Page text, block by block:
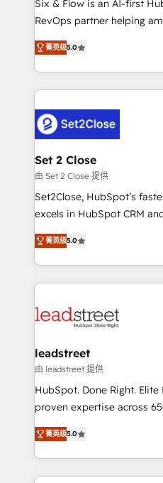
Partner, el nivel más alto. +700 clientes
Hospital ABC, Hogares
MacStore, Café Britt, Bella
respuestas para empezar.
el primer caso de uso que
días.
Six & Flow is an AI-first
RevOps partner helping
grow with clarity,
Operating across the UK,
Canada, we’ve delivered
HubSpot projects for
combine HubSpot, data,
go-to-market systems that
and technology for
growth. Our expertise
architecture, AI
delivered through our
Partner and ISO
we blend strategy,
菁英级5.0
Set 2 Close
由 Set 2 Close 提供
Set2Close, HubSpot’s
excels in HubSpot CRM
(RevOps) services to
As a top HubSpot Elite
custom HubSpot CRM
implement, and optimize
marketing, and service
management, and speed
projects completed, our
HubSpot CRM drives
RevOps services align
optimize the revenue
retention—by refining
菁英级5.0
leadstreet
由 leadstreet 提供
HubSpot. Done Right.
proven expertise across
implementations. With 12+ years of HubSpot
experience, we help you
to its fullest capacity,
website, or build your new
菁英级5.0